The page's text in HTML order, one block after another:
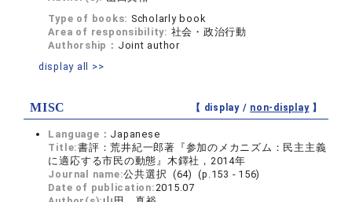
Type of books: Scholarly book
Area of responsibility: 社会・政治行動
Authorship： Joint author
display all >>
MISC 【 display / non-display】
Language： Japanese
Title:書評：荒井紀一郎著『参加のメカニズム：民主主義
に適応する市民の動態』木鐸社，2014年
Journal name:公共選択 (64) (p.153 - 156)
Date of publication:2015.07